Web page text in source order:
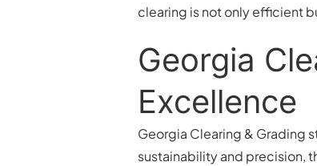
clearing is not only efficient
Georgia
Excellence
Georgia Clearing & Grading
sustainability and precision,